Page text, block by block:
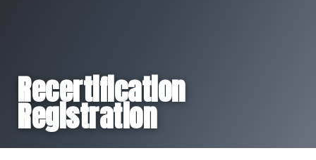
Recertification
Registration